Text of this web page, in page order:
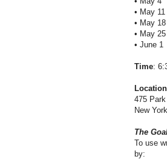
• May 11
• May 18
• May 25
• June 1
Time:
Location
475
New
The
To use
by: